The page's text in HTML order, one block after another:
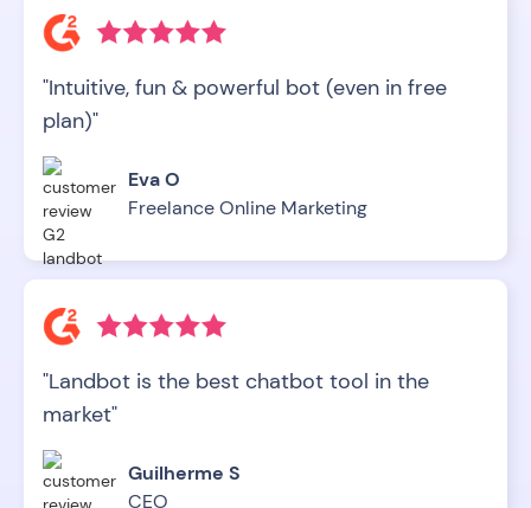
"Intuitive, fun & powerful bot (even in free
plan)"
Eva O
Freelance Online Marketing
"Landbot is the best chatbot tool in the
market"
Guilherme S
CEO